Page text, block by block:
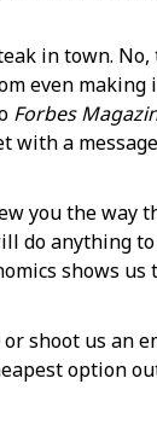
in town.
even making
Forbes
with a
you the way
do anything
shows
or shoot us an
option